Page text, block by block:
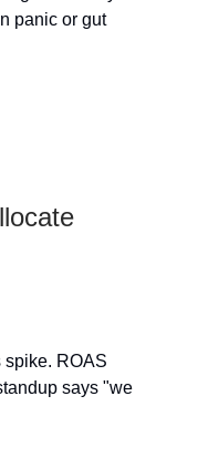
panic or gut
spike. ROAS
says "we